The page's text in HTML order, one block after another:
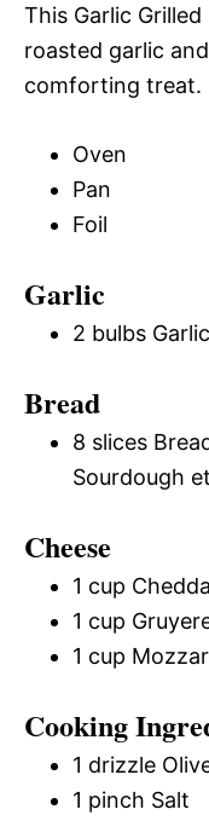
This Garlic
roasted garlic
comforting treat.
Oven
Pan
Foil
Garlic
2 bulbs
Bread
8 slices
Sourdough
Cheese
1 cup
1 cup
1 cup
Cooking
1 drizzle
1 pinch Salt